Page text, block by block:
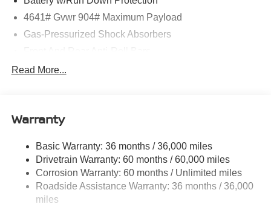
4641# Gvwr 904# Maximum Payload
Gas-Pressurized Shock Absorbers
Electric Power-Assist Speed-Sensing Steering
Strut Front Suspension w/Coil Springs
4-Wheel Disc Brakes w/4-Wheel ABS, Front And Rear
Vented Discs, Brake Assist, Hill Hold Control and
Electric Parking Brake
Brake Actuated Limited Slip Differential
Read More...
Warranty
Basic Warranty: 36 months / 36,000 miles
Drivetrain Warranty: 60 months / 60,000 miles
Corrosion Warranty: 60 months / Unlimited miles
Roadside Assistance Warranty: 36 months / 36,000
miles